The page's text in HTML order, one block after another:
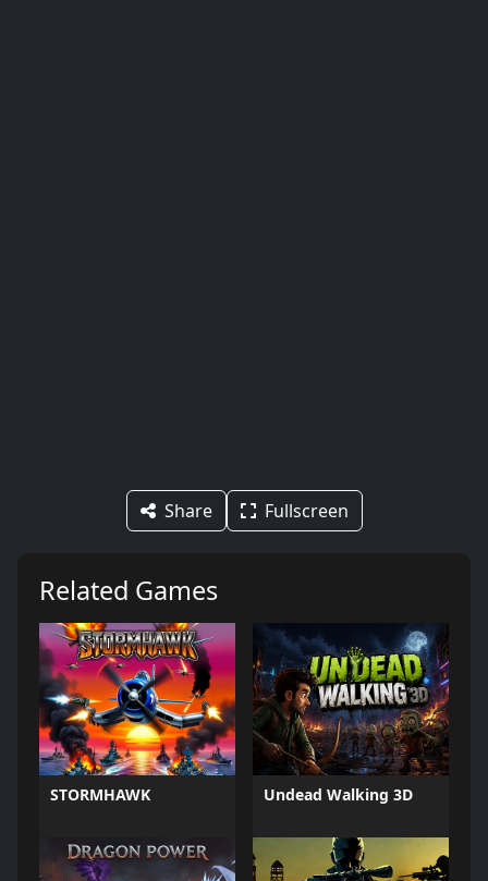
Share Fullscreen
Related Games
STORMHAWK Undead Walking 3D